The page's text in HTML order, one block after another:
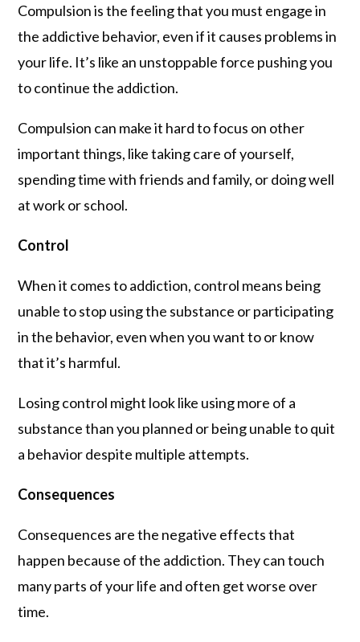
Compulsion is the feeling that you must engage in
the addictive behavior, even if it causes problems in
your life. It’s like an unstoppable force pushing you
to continue the addiction.
Compulsion can make it hard to focus on other
important things, like taking care of yourself,
spending time with friends and family, or doing well
at work or school.
Control
When it comes to addiction, control means being
unable to stop using the substance or participating
in the behavior, even when you want to or know
that it’s harmful.
Losing control might look like using more of a
substance than you planned or being unable to quit
a behavior despite multiple attempts.
Consequences
Consequences are the negative effects that
happen because of the addiction. They can touch
many parts of your life and often get worse over
time.